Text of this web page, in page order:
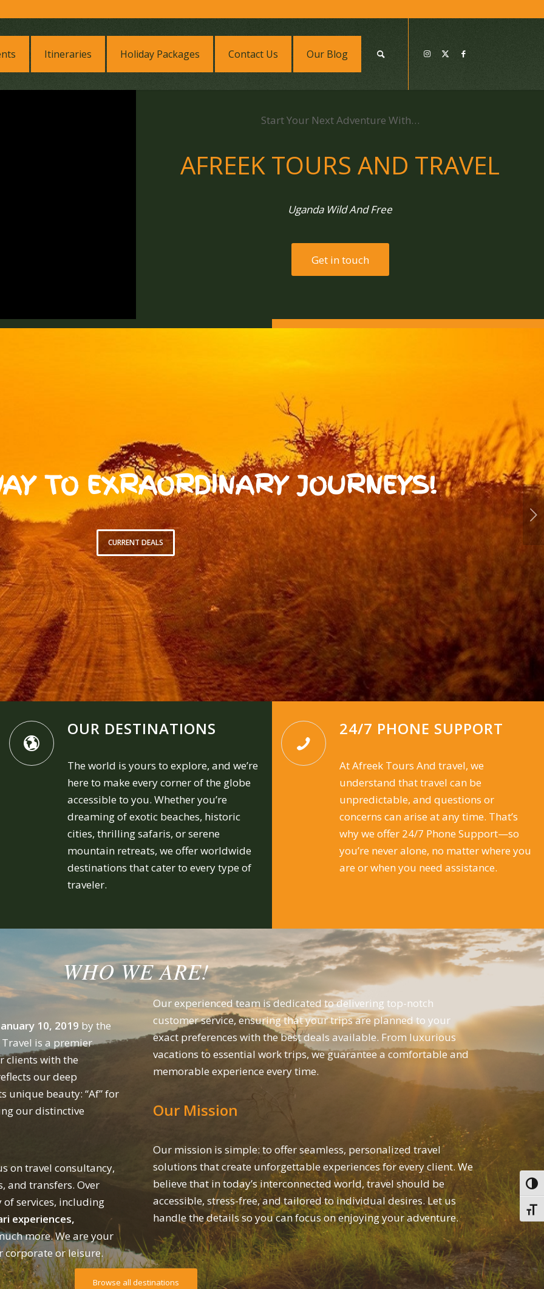
Itineraries Holiday Packages Contact Us Our Blog
Start Your Next Adventure With…
AFREEK TOURS AND TRAVEL
Uganda Wild And Free
Get in touch
Next
TO EXRAORDINARY JOURNEYS!
CURRENT DEALS
OUR DESTINATIONS
The world is yours to explore, and we’re
here to make every corner of the globe
accessible to you. Whether you’re
dreaming of exotic beaches, historic
cities, thrilling safaris, or serene
mountain retreats, we offer worldwide
destinations that cater to every type of
traveler.
24/7 PHONE SUPPORT
At Afreek Tours And travel, we
understand that travel can be
unpredictable, and questions or
concerns can arise at any time. That’s
why we offer 24/7 Phone Support—so
you’re never alone, no matter where you
are or when you need assistance.
WHO WE ARE!
10, 2019 by the
is a premier
clients with the
our deep
unique beauty: “Af” for
our distinctive
on travel consultancy,
and transfers. Over
of services, including
experiences,
more. We are your
corporate or leisure.
Our experienced team is dedicated to delivering top-notch
customer service, ensuring that your trips are planned to your
exact preferences with the best deals available. From luxurious
vacations to essential work trips, we guarantee a comfortable and
memorable experience every time.
Our Mission
Our mission is simple: to offer seamless, personalized travel
solutions that create unforgettable experiences for every client. We
believe that in today’s interconnected world, travel should be
accessible, stress-free, and tailored to individual desires. Let us
handle the details so you can focus on enjoying your adventure.
Browse all destinations